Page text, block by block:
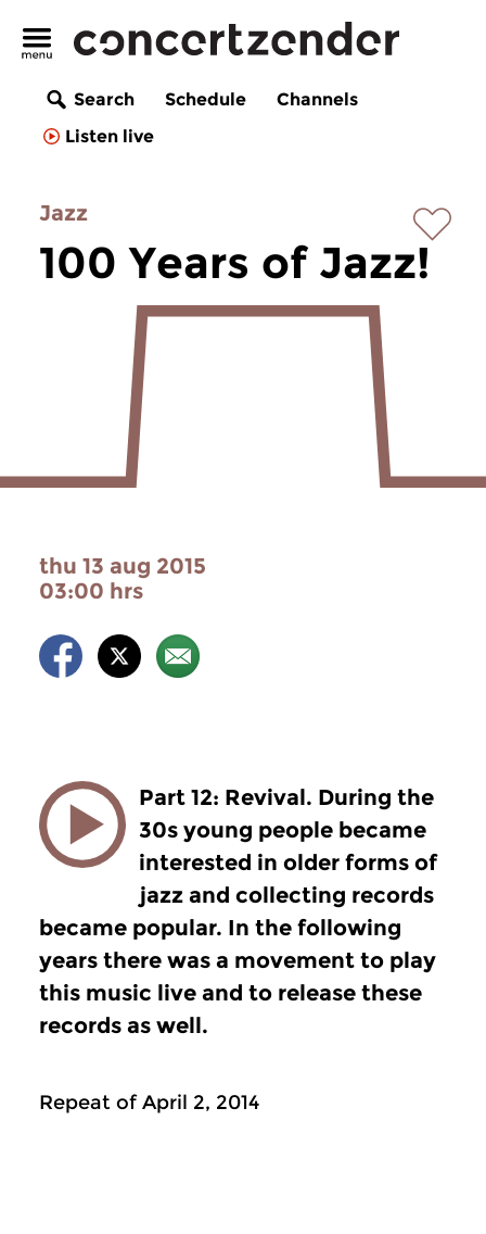
Search Schedule
Channels
Listen live
Jazz
100 Years of Jazz!
thu 13 aug 2015
03:00 hrs
Part 12: Revival. During the
30s young people became
interested in older forms of
jazz and collecting records
became popular. In the following
years there was a movement to play
this music live and to release these
records as well.
Repeat of April 2, 2014